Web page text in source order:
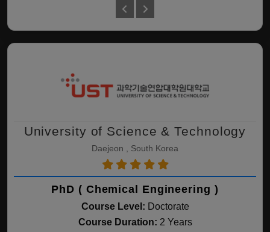
University of Science & Technology
Daejeon , South Korea
PhD ( Chemical Engineering )
Course Level: Doctorate
Course Duration: 2 Years